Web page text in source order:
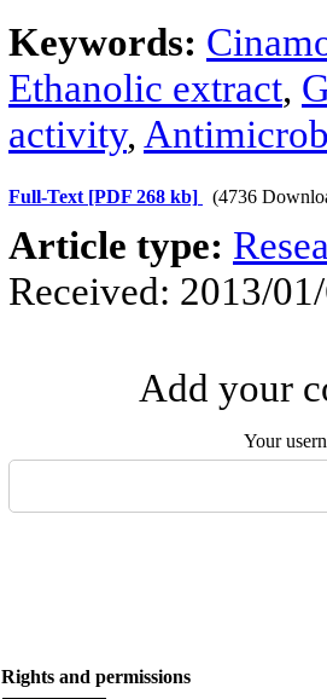
Keywords:
Ethanolic extract,
activity,
Full-Text [PDF 268 kb] (4736
Article type:
Received: 2013/
Add your
Your
Rights and permissions